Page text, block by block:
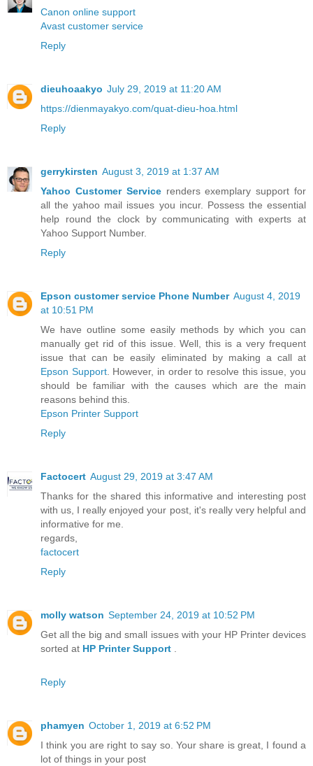
Canon online support
Avast customer service
Reply
dieuhoaakyo July 29, 2019 at 11:20 AM
https://dienmayakyo.com/quat-dieu-hoa.html
Reply
gerrykirsten August 3, 2019 at 1:37 AM
Yahoo Customer Servicerenders exemplary support for
all the yahoo mail issues you incur. Possess the essential
help round the clock by communicating with experts at
Yahoo Support Number.
Reply
Epson customer service Phone Number August 4, 2019
at 10:51 PM
We have outline some easily methods by which you can
manually get rid of this issue. Well, this is a very frequent
issue that can be easily eliminated by making a call at
Epson Support. However, in order to resolve this issue, you
should be familiar with the causes which are the main
reasons behind this.
Epson Printer Support
Reply
Factocert August 29, 2019 at 3:47 AM
Thanks for the shared this informative and interesting post
with us, I really enjoyed your post, it's really very helpful and
informative for me.
regards,
factocert
Reply
molly watson September 24, 2019 at 10:52 PM
Get all the big and small issues with your HP Printer devices
sorted at HP Printer Support .
Reply
phamyen October 1, 2019 at 6:52 PM
I think you are right to say so. Your share is great, I found a
lot of things in your post